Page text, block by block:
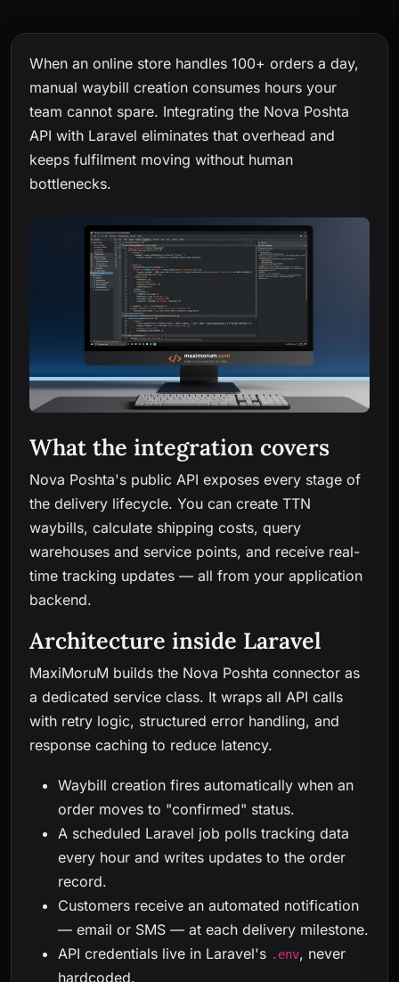
When an online store handles 100+ orders a day,
manual waybill creation consumes hours your
team cannot spare. Integrating the Nova Poshta
API with Laravel eliminates that overhead and
keeps fulfilment moving without human
bottlenecks.
What the integration covers
Nova Poshta's public API exposes every stage of
the delivery lifecycle. You can create TTN
waybills, calculate shipping costs, query
warehouses and service points, and receive real-
time tracking updates — all from your application
backend.
Architecture inside Laravel
MaxiMoruM builds the Nova Poshta connector as
a dedicated service class. It wraps all API calls
with retry logic, structured error handling, and
response caching to reduce latency.
Waybill creation fires automatically when an
order moves to "confirmed" status.
A scheduled Laravel job polls tracking data
every hour and writes updates to the order
record.
Customers receive an automated notification
— email or SMS — at each delivery milestone.
API credentials live in Laravel's .env, never
hardcoded.